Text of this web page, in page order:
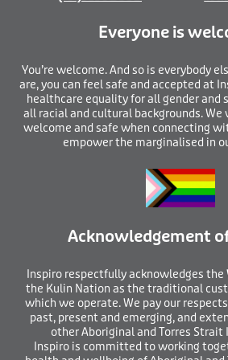
Everyone is
You’re welcome. And so is everybody
are, you can feel safe and accepted at
healthcare equality for all gender and
all racial and cultural backgrounds.
welcome and safe when connecting
empower the marginalised in
Acknowledgement
Inspiro respectfully acknowledges the
the Kulin Nation as the traditional
which we operate. We pay our
past, present and emerging, and
other Aboriginal and Torres Strait
Inspiro is committed to working